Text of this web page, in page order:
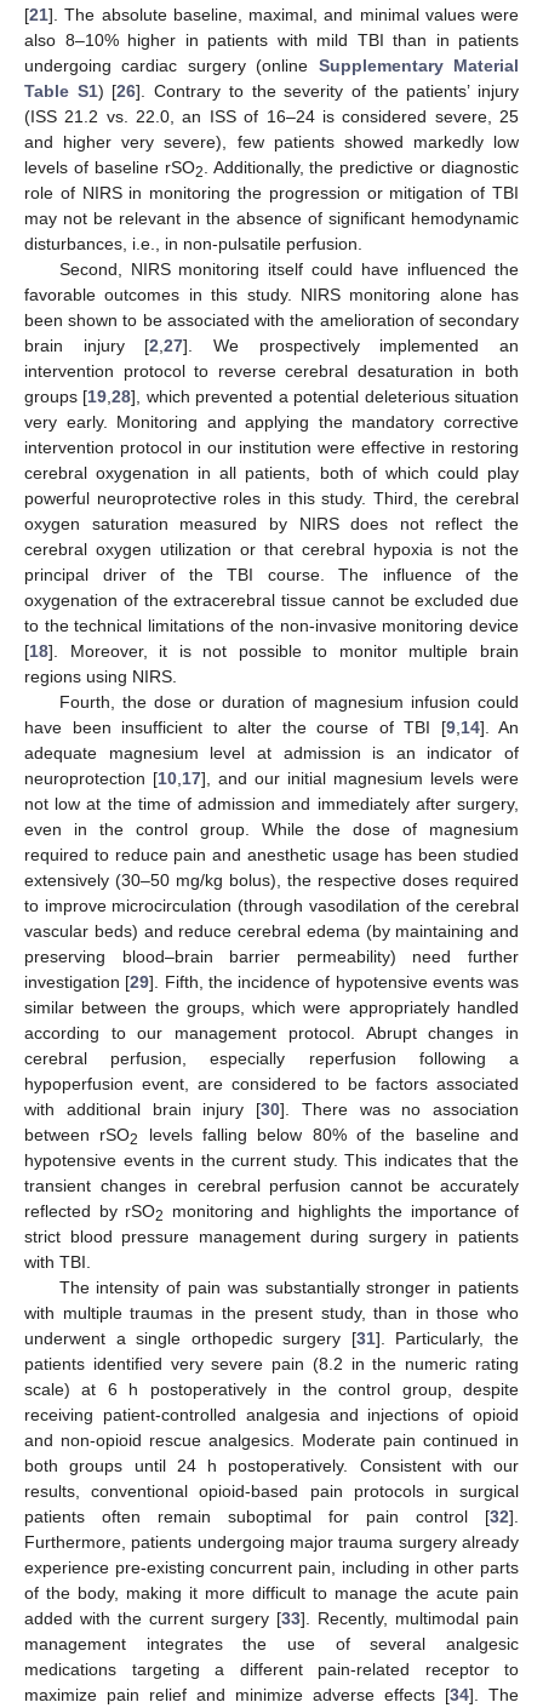
[21]. The absolute baseline, maximal, and minimal values were
also 8–10% higher in patients with mild TBI than in patients
undergoing cardiac surgery (online Supplementary Material
Table S1) [26]. Contrary to the severity of the patients’ injury
(ISS 21.2 vs. 22.0, an ISS of 16–24 is considered severe, 25
and higher very severe), few patients showed markedly low
levels of baseline rSO2
. Additionally, the predictive or diagnostic
role of NIRS in monitoring the progression or mitigation of TBI
may not be relevant in the absence of significant hemodynamic
disturbances, i.e., in non-pulsatile perfusion.
Second, NIRS monitoring itself could have influenced the
favorable outcomes in this study. NIRS monitoring alone has
been shown to be associated with the amelioration of secondary
brain injury [2 ,27]. We prospectively implemented an
intervention protocol to reverse cerebral desaturation in both
groups [19 ,28], which prevented a potential deleterious situation
very early. Monitoring and applying the mandatory corrective
intervention protocol in our institution were effective in restoring
cerebral oxygenation in all patients, both of which could play
powerful neuroprotective roles in this study. Third, the cerebral
oxygen saturation measured by NIRS does not reflect the
cerebral oxygen utilization or that cerebral hypoxia is not the
principal driver of the TBI course. The influence of the
oxygenation of the extracerebral tissue cannot be excluded due
to the technical limitations of the non-invasive monitoring device
[18]. Moreover, it is not possible to monitor multiple brain
regions using NIRS.
Fourth, the dose or duration of magnesium infusion could
have been insufficient to alter the course of TBI [9, 14]. An
adequate magnesium level at admission is an indicator of
neuroprotection [10 17], and our initial magnesium levels were
not low at the time of admission and immediately after surgery,
even in the control group. While the dose of magnesium
required to reduce pain and anesthetic usage has been studied
extensively (30–50 mg/kg bolus), the respective doses required
to improve microcirculation (through vasodilation of the cerebral
vascular beds) and reduce cerebral edema (by maintaining and
preserving blood–brain barrier permeability) need further
investigation [29]. Fifth, the incidence of hypotensive events was
similar between the groups, which were appropriately handled
according to our management protocol. Abrupt changes in
cerebral perfusion, especially reperfusion following a
hypoperfusion event, are considered to be factors associated
with additional brain injury [30]. There was no association
between rSO2
levels falling below 80% of the baseline and
hypotensive events in the current study. This indicates that the
transient changes in cerebral perfusion cannot be accurately
reflected by rSO2
monitoring and highlights the importance of
strict blood pressure management during surgery in patients
with TBI.
The intensity of pain was substantially stronger in patients
with multiple traumas in the present study, than in those who
underwent a single orthopedic surgery [31]. Particularly, the
patients identified very severe pain (8.2 in the numeric rating
scale) at 6 h postoperatively in the control group, despite
receiving patient-controlled analgesia and injections of opioid
and non-opioid rescue analgesics. Moderate pain continued in
both groups until 24 h postoperatively. Consistent with our
results, conventional opioid-based pain protocols in surgical
patients often remain suboptimal for pain control [32].
Furthermore, patients undergoing major trauma surgery already
experience pre-existing concurrent pain, including in other parts
of the body, making it more difficult to manage the acute pain
added with the current surgery [33]. Recently, multimodal pain
management integrates the use of several analgesic
medications targeting a different pain-related receptor to
maximize pain relief and minimize adverse effects [34]. The